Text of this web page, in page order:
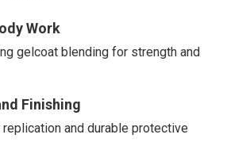
Work
gelcoat blending for strength and
Finishing
and durable protective